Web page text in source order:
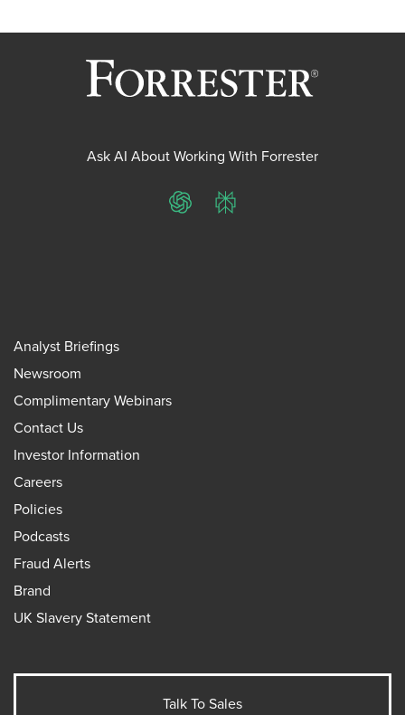
Ask AI About Working With Forrester
ChatGPTPerplexity
Analyst Briefings
Newsroom
Complimentary Webinars
Contact Us
Investor Information
Careers
Policies
Podcasts
Fraud Alerts
Brand
UK Slavery Statement
Talk To Sales